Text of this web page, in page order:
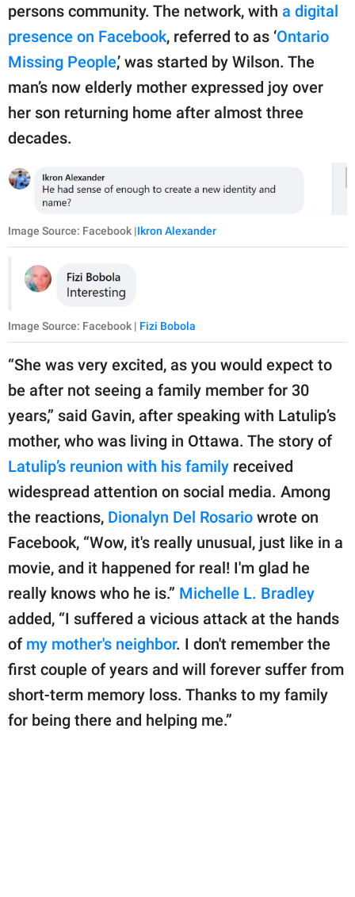
persons community. The network, with a digital
presence on Facebook, referred to as ‘Ontario
Missing People,’ was started by Wilson. The
man’s now elderly mother expressed joy over
her son returning home after almost three
decades.
Image Source: Facebook |Ikron Alexander
Image Source: Facebook | Fizi Bobola
“She was very excited, as you would expect to
be after not seeing a family member for 30
years,” said Gavin, after speaking with Latulip’s
mother, who was living in Ottawa. The story of
Latulip’s reunion with his family received
widespread attention on social media. Among
the reactions, Dionalyn Del Rosario wrote on
Facebook, “Wow, it's really unusual, just like in a
movie, and it happened for real! I'm glad he
really knows who he is.” Michelle L. Bradley
added, “I suffered a vicious attack at the hands
of my mother's neighbor. I don't remember the
first couple of years and will forever suffer from
short-term memory loss. Thanks to my family
for being there and helping me.”